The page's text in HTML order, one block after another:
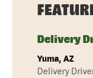
Delivery
Yuma, AZ
Delivery